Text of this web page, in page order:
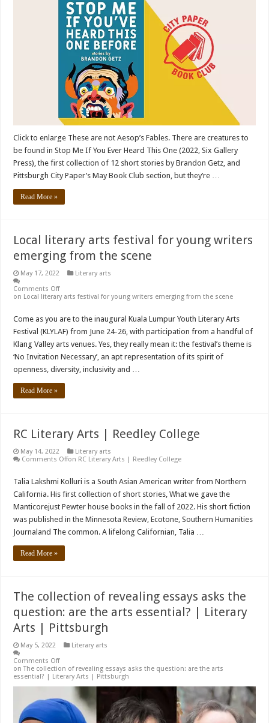
Click to enlarge These are not Aesop’s Fables. There are creatures to
be found in Stop Me If You Ever Heard This One (2022, Six Gallery
Press), the first collection of 12 short stories by Brandon Getz, and
Pittsburgh City Paper’s May Book Club section, but they’re …
Read More »
Local literary arts festival for young writers
emerging from the scene
May 17, 2022
Literary arts
Comments Off
on Local literary arts festival for young writers emerging from the scene
Come as you are to the inaugural Kuala Lumpur Youth Literary Arts
Festival (KLYLAF) from June 24-26, with participation from a handful of
Klang Valley arts venues. Yes, they really mean it: the festival’s theme is
‘No Invitation Necessary’, an apt representation of its spirit of
openness, diversity, inclusivity and …
Read More »
RC Literary Arts | Reedley College
May 14, 2022
Literary arts
Comments Offon RC Literary Arts | Reedley College
Talia Lakshmi Kolluri is a South Asian American writer from Northern
California. His first collection of short stories, What we gave the
Manticorejust Pewter house books in the fall of 2022. His short fiction
was published in the Minnesota Review, Ecotone, Southern Humanities
Journaland The common. A lifelong Californian, Talia …
Read More »
The collection of revealing essays asks the
question: are the arts essential? | Literary
Arts | Pittsburgh
May 5, 2022
Literary arts
Comments Off
on The collection of revealing essays asks the question: are the arts
essential? | Literary Arts | Pittsburgh